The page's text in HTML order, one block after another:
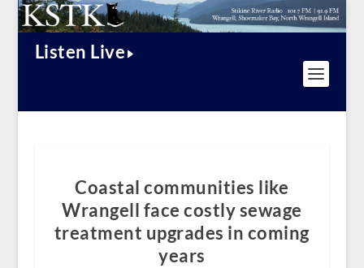
Listen Live
Coastal communities like
Wrangell face costly sewage
treatment upgrades in coming
years